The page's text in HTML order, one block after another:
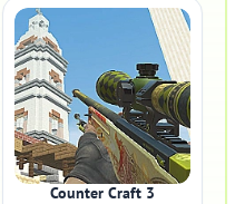
Counter Craft 3